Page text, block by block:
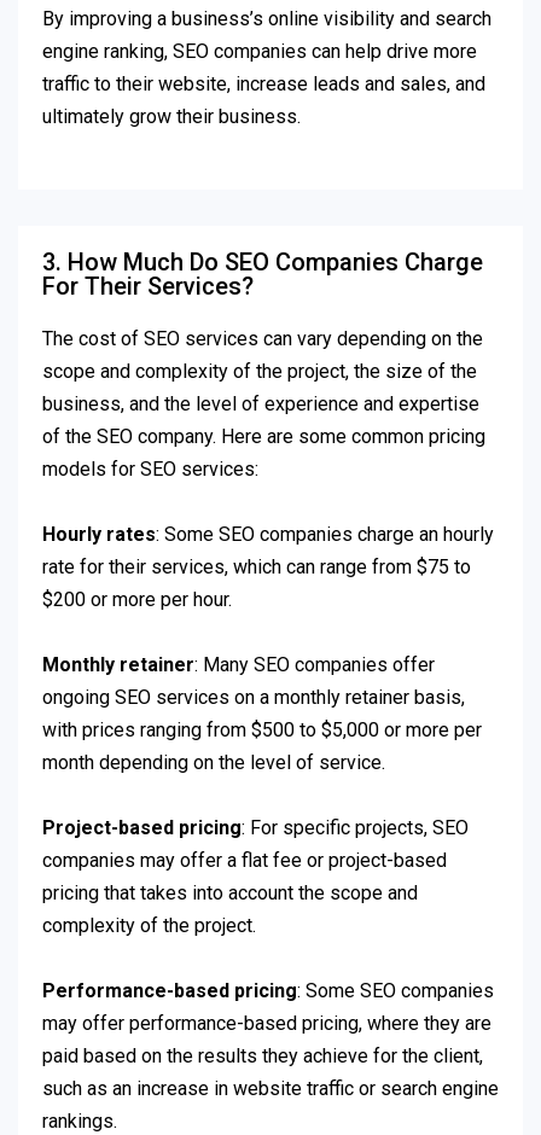
By improving a business’s online visibility and search
engine ranking, SEO companies can help drive more
traffic to their website, increase leads and sales, and
ultimately grow their business.
3. How Much Do SEO Companies Charge
For Their Services?
The cost of SEO services can vary depending on the
scope and complexity of the project, the size of the
business, and the level of experience and expertise
of the SEO company. Here are some common pricing
models for SEO services:
Hourly rates: Some SEO companies charge an hourly
rate for their services, which can range from $75 to
$200 or more per hour.
Monthly retainer: Many SEO companies offer
ongoing SEO services on a monthly retainer basis,
with prices ranging from $500 to $5,000 or more per
month depending on the level of service.
Project-based pricing: For specific projects, SEO
companies may offer a flat fee or project-based
pricing that takes into account the scope and
complexity of the project.
Performance-based pricing: Some SEO companies
may offer performance-based pricing, where they are
paid based on the results they achieve for the client,
such as an increase in website traffic or search engine
rankings.